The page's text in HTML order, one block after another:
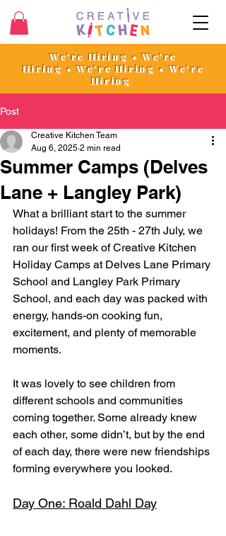
We're Hiring • We're
Hiring • We're Hiring • We're
Hiring
Post
Summer Camps (Delves
Lane + Langley Park)
Creative Kitchen Team
Aug 6, 2025 2 min read
What a brilliant start to the summer
holidays! From the 25th - 27th July, we
ran our first week of Creative Kitchen
Holiday Camps at Delves Lane Primary
School and Langley Park Primary
School, and each day was packed with
energy, hands-on cooking fun,
excitement, and plenty of memorable
moments.
It was lovely to see children from
different schools and communities
coming together. Some already knew
each other, some didn’t, but by the end
of each day, there were new friendships
forming everywhere you looked.
Day One: Roald Dahl Day